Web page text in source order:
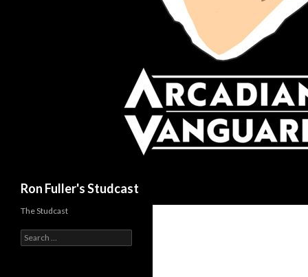
Ron Fuller's Studcast
The Studcast
e